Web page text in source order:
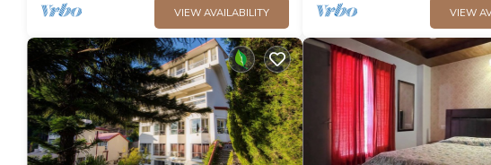
VIEW AVAILABILITY VIEW